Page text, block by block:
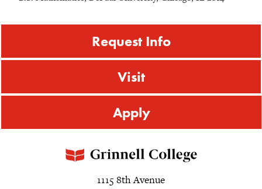
Request Info
Visit
Apply
1115 8th Avenue